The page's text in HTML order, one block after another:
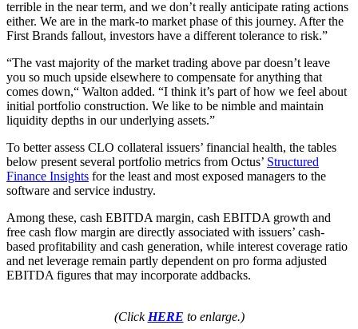
terrible in the near term, and we don’t really anticipate rating actions
either. We are in the mark-to market phase of this journey. After the
First Brands fallout, investors have a different tolerance to risk.”
“The vast majority of the market trading above par doesn’t leave
you so much upside elsewhere to compensate for anything that
comes down,“ Walton added. “I think it’s part of how we feel about
initial portfolio construction. We like to be nimble and maintain
liquidity depths in our underlying assets.”
To better assess CLO collateral issuers’ financial health, the tables
below present several portfolio metrics from Octus’ Structured
Finance Insights for the least and most exposed managers to the
software and service industry.
Among these, cash EBITDA margin, cash EBITDA growth and
free cash flow margin are directly associated with issuers’ cash-
based profitability and cash generation, while interest coverage ratio
and net leverage remain partly dependent on pro forma adjusted
EBITDA figures that may incorporate addbacks.
(Click HERE to enlarge.)